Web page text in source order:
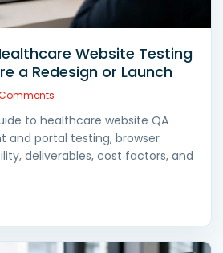
Website Testing
a Redesign or Launch
to healthcare website QA
and portal testing, browser
deliverables, cost factors, and